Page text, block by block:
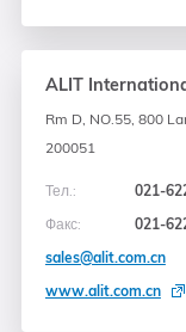
ALIT
Rm D, NO.55, 800
200051
Тел.:
021-
Факс:
021-
sales@alit.com.cn
www.alit.com.cn